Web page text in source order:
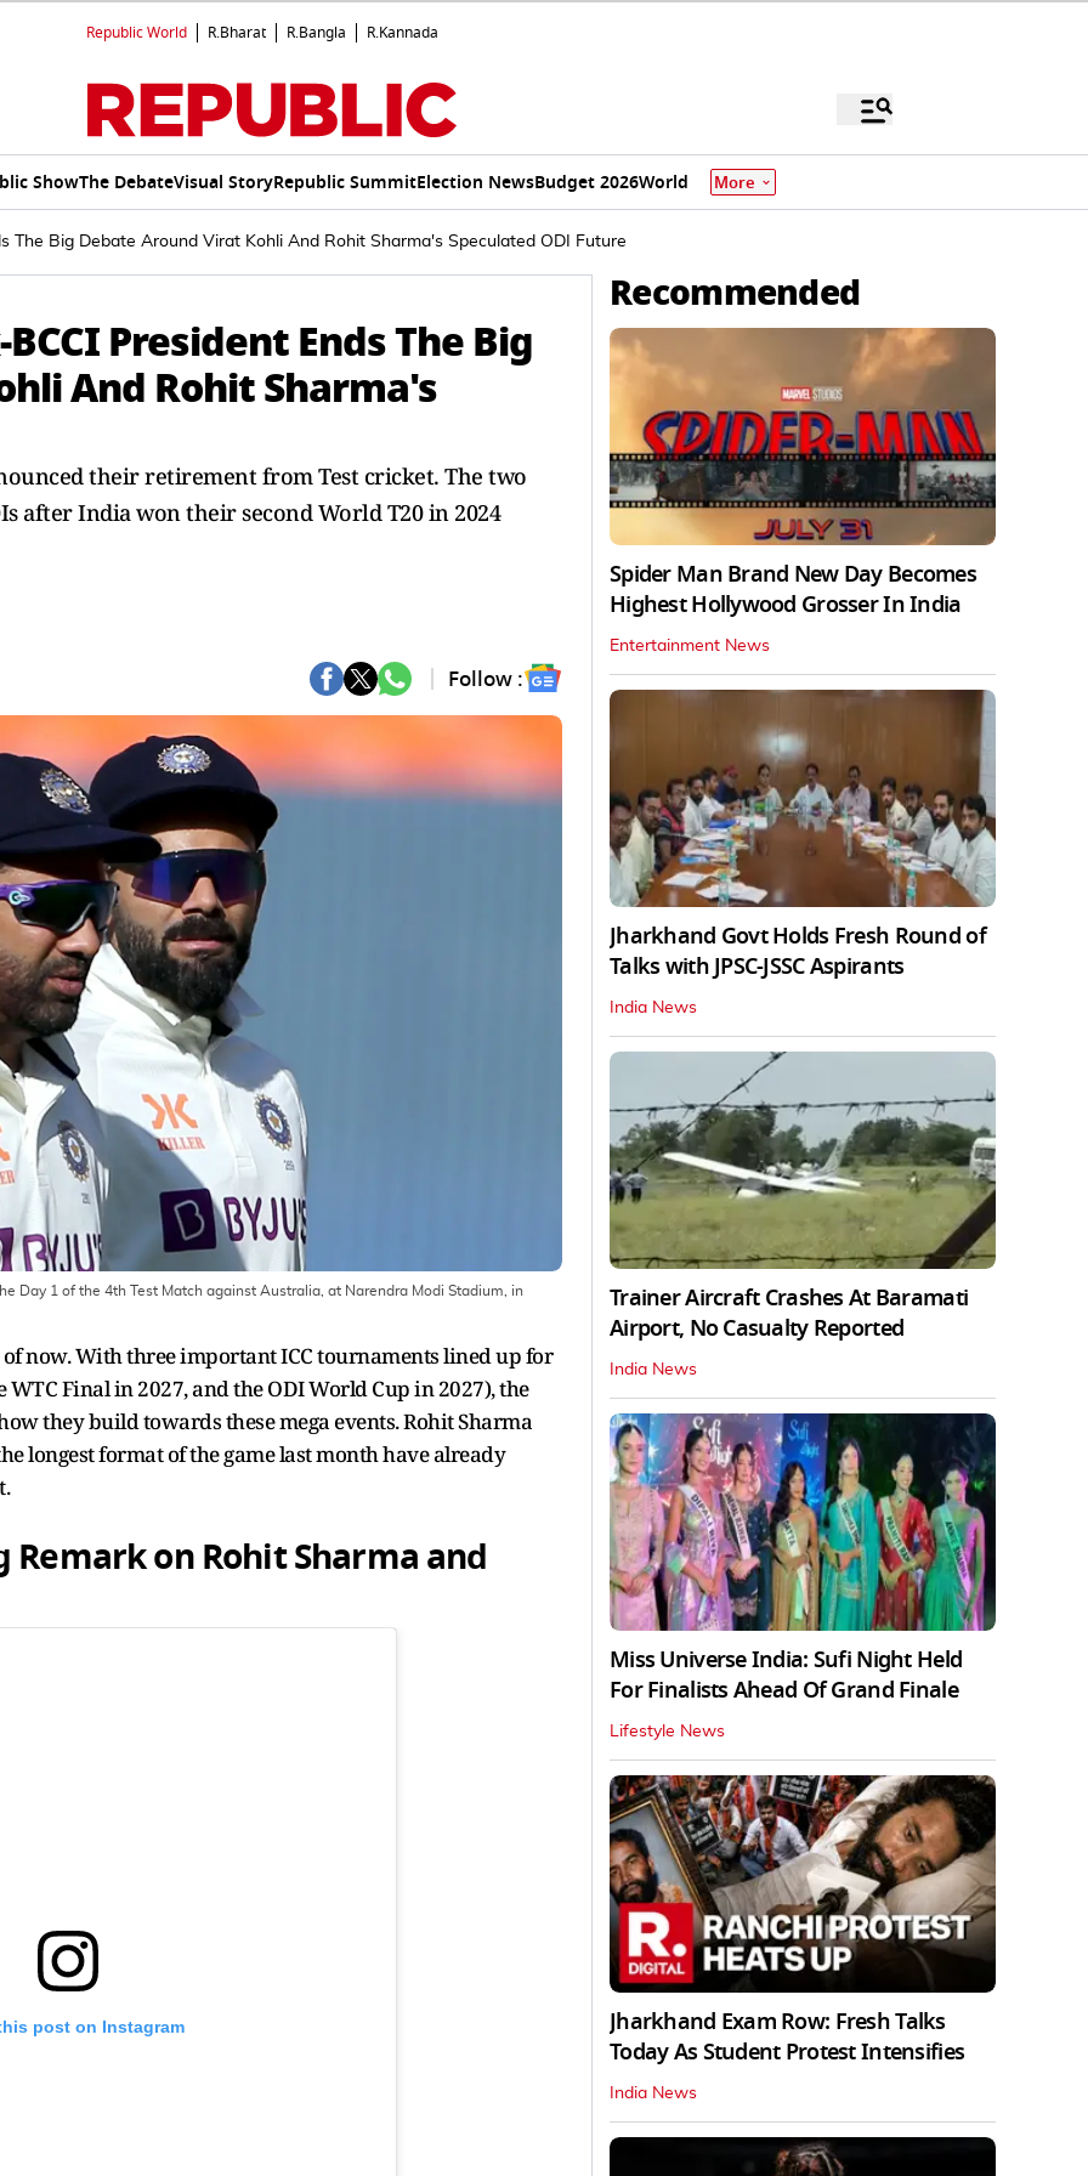
Republic World R.Bharat R.Bangla R.Kannada
ShowThe DebateVisual StoryRepublic SummitElection NewsBudget 2026World More
The Big Debate Around Virat Kohli And Rohit Sharma's Speculated ODI Future
President Ends The Big
And Rohit Sharma's
their retirement from Test cricket. The two
after India won their second World T20 in 2024
Follow :
Day 1 of the 4th Test Match against Australia, at Narendra Modi Stadium, in
now. With three important ICC tournaments lined up for
Final in 2027, and the ODI World Cup in 2027), the
they build towards these mega events. Rohit Sharma
longest format of the game last month have already
Remark on Rohit Sharma and
post on Instagram
Recommended
Spider Man Brand New Day Becomes
Highest Hollywood Grosser In India
Entertainment News
Jharkhand Govt Holds Fresh Round of
Talks with JPSC-JSSC Aspirants
India News
Trainer Aircraft Crashes At Baramati
Airport, No Casualty Reported
India News
Miss Universe India: Sufi Night Held
For Finalists Ahead Of Grand Finale
Lifestyle News
Jharkhand Exam Row: Fresh Talks
Today As Student Protest Intensifies
India News